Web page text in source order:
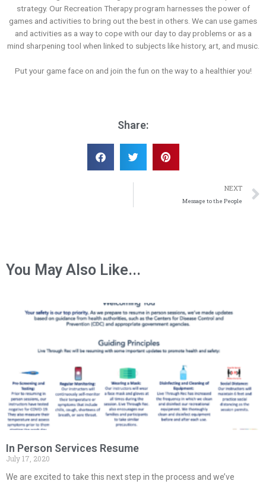
strategy. Our Recreation Therapy program harnesses the power of
games and activities to bring out the best in others. We can use games
and activities as a way to cope with our day to day problems or as a
mind sharpening tool when linked to subjects like history, art, and music.
Put your game face on and join the fun on the way to a healthier you!
Share:
NEXT
Message to the People
You May Also Like...
In Person Services Resume
July 17, 2020
We are excited to take this next step in the process and we’ve